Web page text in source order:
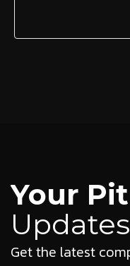
Your
Updates
Get the latest